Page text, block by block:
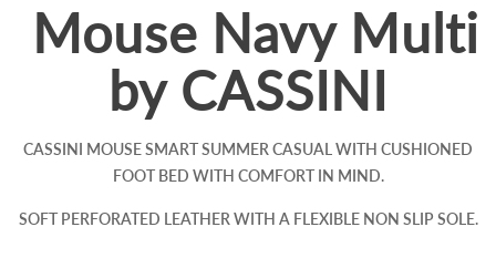
Mouse Navy Multi
by CASSINI
CASSINI MOUSE SMART SUMMER CASUAL WITH CUSHIONED
FOOT BED WITH COMFORT IN MIND.
SOFT PERFORATED LEATHER WITH A FLEXIBLE NON SLIP SOLE.